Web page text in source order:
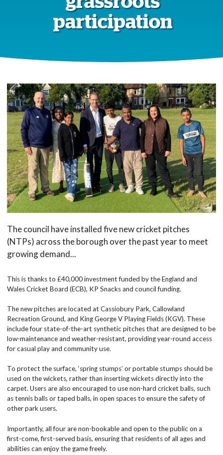
participation
The council have installed five new cricket pitches
(NTPs) across the borough over the past year to meet
growing demand...
This is thanks to £40,000 investment funded by the England and
Wales Cricket Board (ECB), KP Snacks and council funding.
The new pitches are located at Cassiobury Park, Callowland
Recreation Ground, and King George V Playing Fields (KGV). These
include four state-of-the-art synthetic pitches that are designed to be
low-maintenance and weather-resistant, providing year-round access
for casual play and community use.
To protect the surface, ‘spring stumps’ or portable stumps should be
used on the wickets, rather than inserting wickets directly into the
carpet. Users are also encouraged to use non-hard cricket balls, such
as tennis balls or taped balls, in open spaces to ensure the safety of
other park users.
Importantly, all four are non-bookable and open to the public on a
first-come, first-served basis, ensuring that residents of all ages and
abilities can enjoy the game freely.